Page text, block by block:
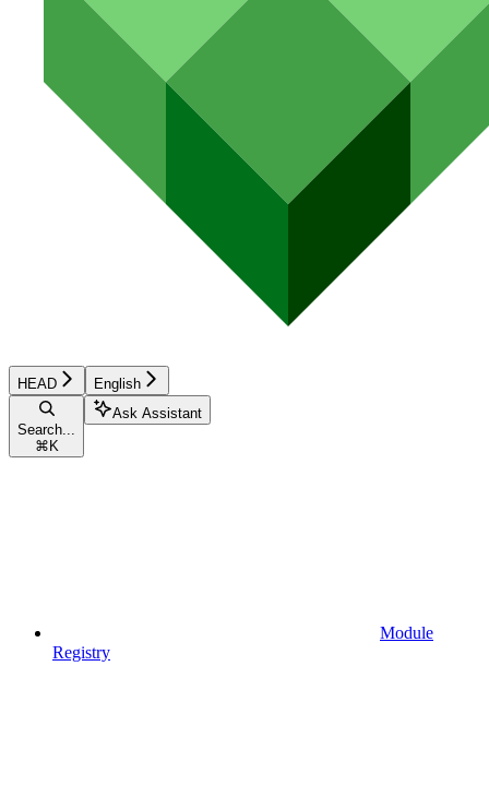
HEAD English
Search...
⌘ K
Ask Assistant
Module
Registry